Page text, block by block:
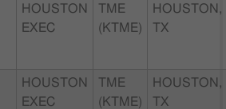
HOUSTON
EXEC
TME
(KTME)
HOUSTON,
TX
HOUSTON
EXEC
TME
(KTME)
HOUSTON,
TX